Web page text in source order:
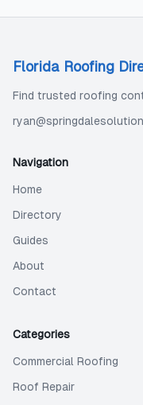
Florida Roofing
Find trusted roofing
Navigation
Home
Directory
Guides
About
Contact
Categories
Commercial Roofing
Roof Repair